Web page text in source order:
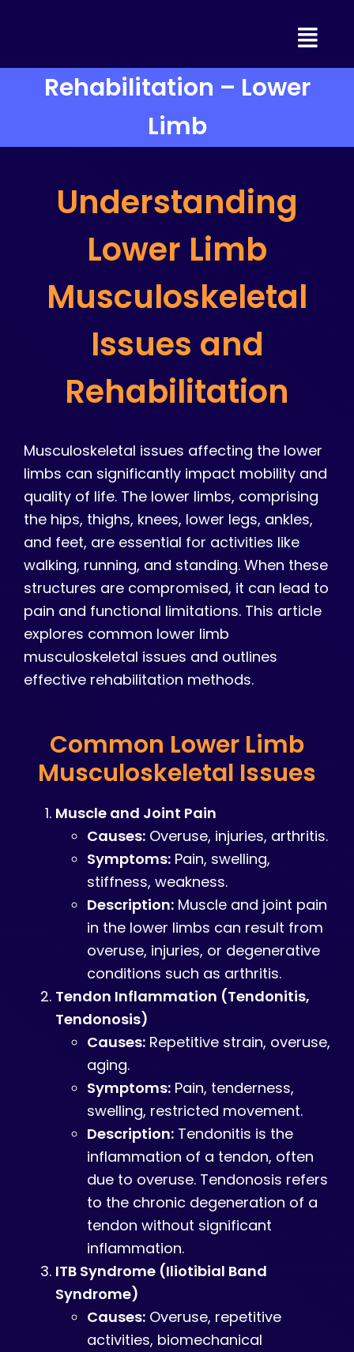
Rehabilitation – Lower
Limb
Understanding
Lower Limb
Musculoskeletal
Issues and
Rehabilitation
Musculoskeletal issues affecting the lower
limbs can significantly impact mobility and
quality of life. The lower limbs, comprising
the hips, thighs, knees, lower legs, ankles,
and feet, are essential for activities like
walking, running, and standing. When these
structures are compromised, it can lead to
pain and functional limitations. This article
explores common lower limb
musculoskeletal issues and outlines
effective rehabilitation methods.
Common Lower Limb
Musculoskeletal Issues
Muscle and Joint Pain
Causes:Overuse, injuries, arthritis.
Symptoms:Pain, swelling,
stiffness, weakness.
Description:Muscle and joint pain
in the lower limbs can result from
overuse, injuries, or degenerative
conditions such as arthritis.
Tendon Inflammation (Tendonitis,
Tendonosis)
Causes:Repetitive strain, overuse,
aging.
Symptoms:Pain, tenderness,
swelling, restricted movement.
Description:Tendonitis is the
inflammation of a tendon, often
due to overuse. Tendonosis refers
to the chronic degeneration of a
tendon without significant
inflammation.
ITB Syndrome (Iliotibial Band
Syndrome)
Causes:Overuse, repetitive
activities, biomechanical